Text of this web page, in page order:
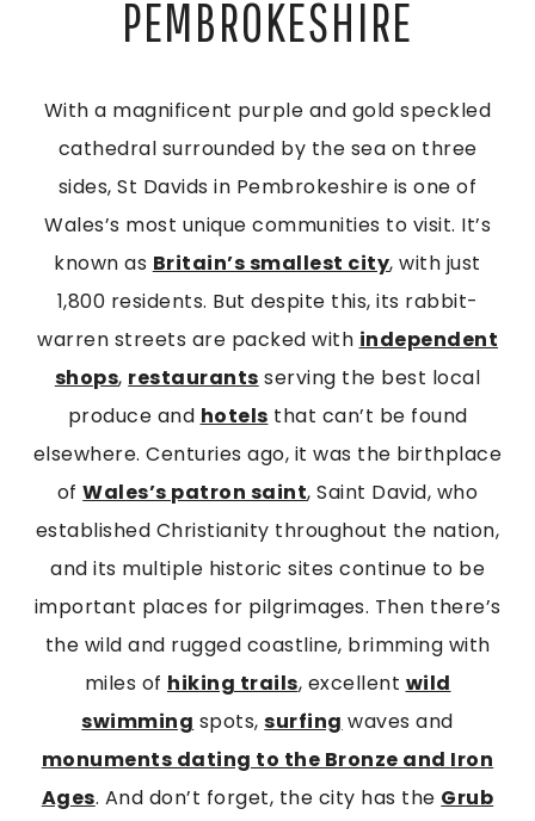
PEMBROKESHIRE
With a magnificent purple and gold speckled
cathedral surrounded by the sea on three
sides, St Davids in Pembrokeshire is one of
Wales’s most unique communities to visit. It’s
known as Britain’s smallest city, with just
1,800 residents. But despite this, its rabbit-
warren streets are packed with independent
shops, restaurants serving the best local
produce and hotels that can’t be found
elsewhere. Centuries ago, it was the birthplace
ofWales’s patron saint, Saint David, who
established Christianity throughout the nation,
and its multiple historic sites continue to be
important places for pilgrimages. Then there’s
the wild and rugged coastline, brimming with
miles of hiking trails, excellent wild
swimming spots,surfing waves and
monuments dating to the Bronze and Iron
Ages. And don’t forget, the city has the Grub